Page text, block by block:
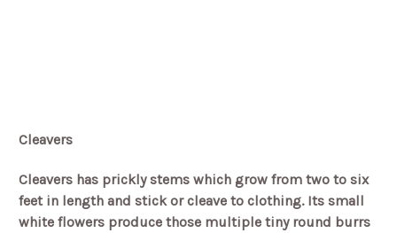
Cleavers
Cleavers has prickly stems which grow from two to six
feet in length and stick or cleave to clothing. Its small
white flowers produce those multiple tiny round burrs